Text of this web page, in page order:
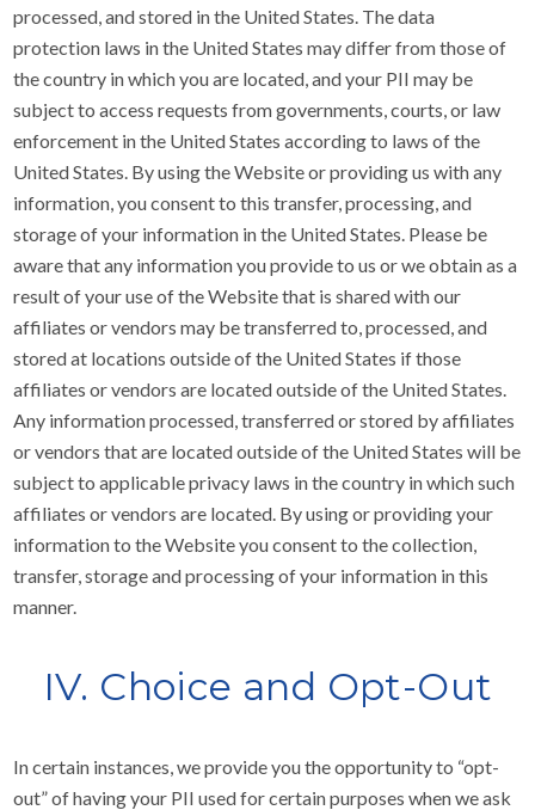
processed, and stored in the United States. The data
protection laws in the United States may differ from those of
the country in which you are located, and your PII may be
subject to access requests from governments, courts, or law
enforcement in the United States according to laws of the
United States. By using the Website or providing us with any
information, you consent to this transfer, processing, and
storage of your information in the United States. Please be
aware that any information you provide to us or we obtain as a
result of your use of the Website that is shared with our
affiliates or vendors may be transferred to, processed, and
stored at locations outside of the United States if those
affiliates or vendors are located outside of the United States.
Any information processed, transferred or stored by affiliates
or vendors that are located outside of the United States will be
subject to applicable privacy laws in the country in which such
affiliates or vendors are located. By using or providing your
information to the Website you consent to the collection,
transfer, storage and processing of your information in this
manner.
IV. Choice and Opt-Out
In certain instances, we provide you the opportunity to “opt-
out” of having your PII used for certain purposes when we ask